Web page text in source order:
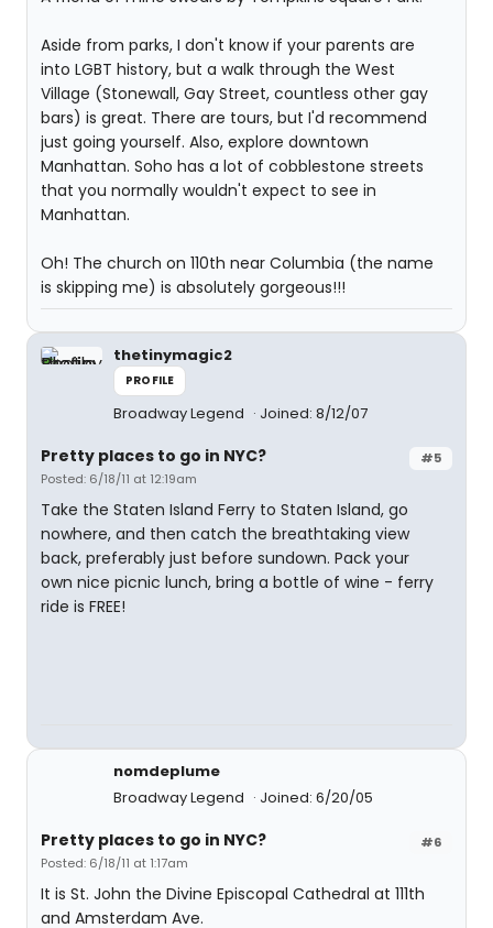
Aside from parks, I don't know if your parents are
into LGBT history, but a walk through the West
Village (Stonewall, Gay Street, countless other gay
bars) is great. There are tours, but I'd recommend
just going yourself. Also, explore downtown
Manhattan. Soho has a lot of cobblestone streets
that you normally wouldn't expect to see in
Manhattan.
Oh! The church on 110th near Columbia (the name
is skipping me) is absolutely gorgeous!!!
thetinymagic2
PROFILE
Broadway Legend Joined: 8/12/07
#5
Pretty places to go in NYC?
Posted: 6/18/11 at 12:19am
Take the Staten Island Ferry to Staten Island, go
nowhere, and then catch the breathtaking view
back, preferably just before sundown. Pack your
own nice picnic lunch, bring a bottle of wine - ferry
ride is FREE!
nomdeplume
Broadway Legend
Joined: 6/20/05
#6
Pretty places to go in NYC?
Posted: 6/18/11 at 1:17am
It is St. John the Divine Episcopal Cathedral at 111th
and Amsterdam Ave.